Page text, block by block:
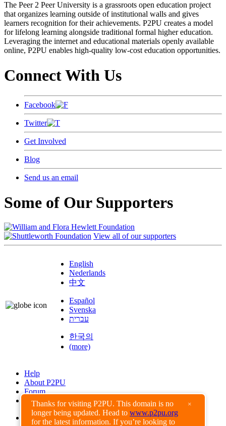
Thanks for visiting P2PU. This domain is no
longer being updated. Head to www.p2pu.org
for the latest information. If you’re looking to
×
The Peer 2 Peer University is a grassroots open education project
that organizes learning outside of institutional walls and gives
learners recognition for their achievements. P2PU creates a model
for lifelong learning alongside traditional formal higher education.
Leveraging the internet and educational materials openly available
online, P2PU enables high-quality low-cost education opportunities.
Connect With Us
Facebook
Twitter
Get Involved
Blog
Send us an email
Some of Our Supporters
View all of our supporters
English
Nederlands
中文
Español
Svenska
עברית
한국의
(more)
Help
About P2PU
Forum
Found a Bug?
Creative Commons